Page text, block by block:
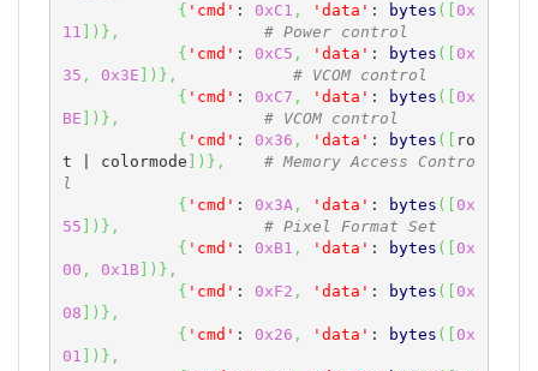
{ 'cmd' : 0xC1 , 'data' : bytes (
0x
11
) } ,
# Power control
{ 'cmd' : 0xC5 , 'data' : bytes (
0x
35 , 0x3E ) } ,
# VCOM control
{ 'cmd' : 0xC7 , 'data' : bytes (
0x
BE
) } ,
# VCOM control
{ 'cmd' : 0x36 , 'data' : bytes (
ro
t | colormode
) } ,
# Memory Access Contro
l
{ 'cmd' : 0x3A, 'data' : bytes (
0x
55
) } ,
# Pixel Format Set
{ 'cmd' : 0xB1 , 'data' : bytes (
0x
00 , 0x1B] ) } ,
{ 'cmd' : 0xF2 , 'data' : bytes (
0x
08
) } ,
{ 'cmd' : 0x26 , 'data' : bytes (
0x
01
) } ,